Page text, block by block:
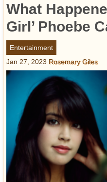
Videos
Today in History
Discovery
Abandoned Spaces
Archeology
Battlefields
Geography
Strangeness
Entertainment
Glamour
Pop Culture
Vintage Hollywood
What
Girl’ Phoebe
Entertainment
Jan 27, 2023 Rosemary Giles